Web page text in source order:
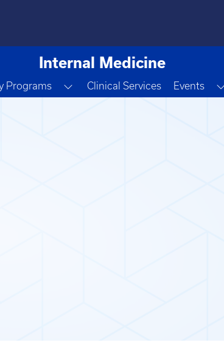
Internal Medicine
Programs Toggle Dropdown
Clinical Services Events